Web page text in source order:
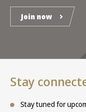
Join now
Stay
Stay tuned for